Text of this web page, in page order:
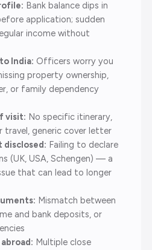
Bank balance dips in
application; sudden
income without
India: Officers worry you
property ownership,
or family dependency
visit: No specific itinerary,
travel, generic cover letter
disclosed: Failing to declare
(UK, USA, Schengen) — a
that can lead to longer
Mismatch between
and bank deposits, or
Multiple close